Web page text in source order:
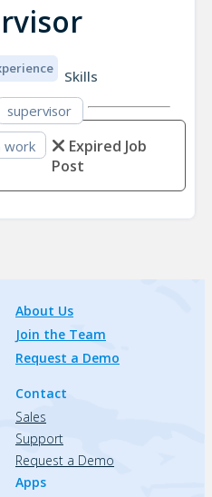
Skills
supervisor
work
Expired Job
Post
About Us
Join the Team
Request a Demo
Contact
Sales
Support
Request a Demo
Apps